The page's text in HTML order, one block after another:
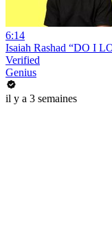
6:14
Isaiah Rashad “DO I
Verified
Genius
il y a 3 semaines